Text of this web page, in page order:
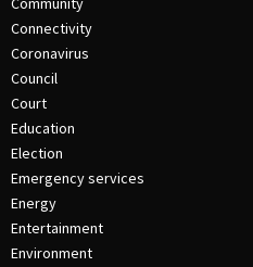
Connectivity
Coronavirus
Council
Court
Education
Election
Emergency services
Energy
Entertainment
Environment